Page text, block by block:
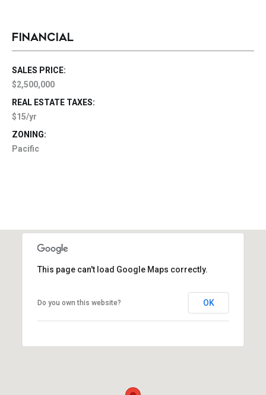
FINANCIAL
SALES PRICE:
$2,500,000
REAL ESTATE TAXES:
$15/yr
ZONING:
Pacific
This page can't load Google Maps correctly.
Do you own this website? OK